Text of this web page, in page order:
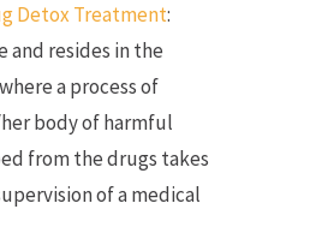
Detox Treatment:
and resides in the
a process of
body of harmful
from the drugs takes
of a medical